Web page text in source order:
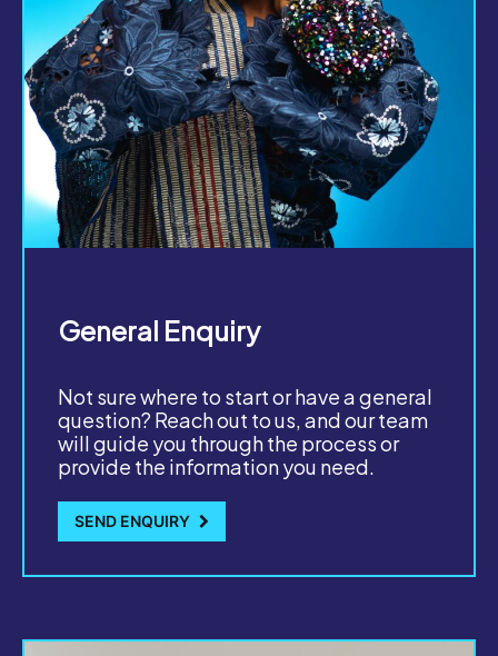
General Enquiry
Not sure where to start or have a general
question? Reach out to us, and our team
will guide you through the process or
provide the information you need.
SEND ENQUIRY